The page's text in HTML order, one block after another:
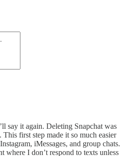
say it again. Deleting Snapchat was
first step made it so much easier
iMessages, and group chats.
where I don’t respond to texts unless